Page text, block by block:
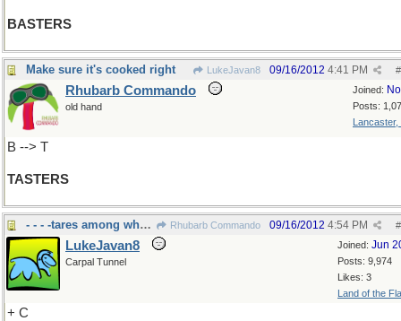
BASTERS
Make sure it's cooked right LukeJavan8 #
09/16/2012 4:41 PM
Joined:
Posts:
Lancaster,
Rhubarb Commando
old hand
B --> T
TASTERS
- - - -tares among wheat Rhubarb Commando #
09/16/2012 4:54 PM
Joined: Jun
Posts: 9,974
Likes: 3
Land of the
LukeJavan8
Carpal Tunnel
+ C